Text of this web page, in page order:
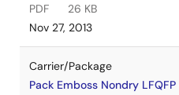
PDF
26 KB
Nov 27, 2013
Carrier/Package
Pack Emboss Nondry